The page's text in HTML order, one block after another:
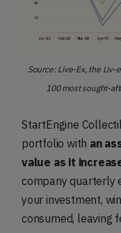
Source: Live-Ex, the
100 most sought-
StartEngine
portfolio with an
value as it
company quarterly
your investment,
consumed, leaving